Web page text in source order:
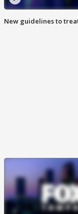
New guidelines to